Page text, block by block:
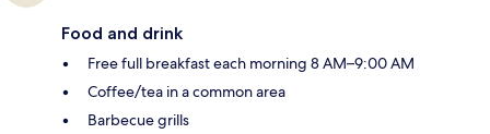
Food and drink
Free full breakfast each morning 8 AM–9:00 AM
Coffee/tea in a common area
Barbecue grills